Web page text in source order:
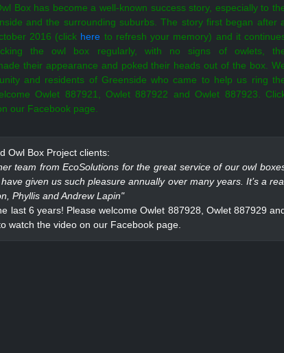
Box has become a well-known success story, especially to
and the surrounding suburbs. The story first began after
2016 (click here to refresh your memory) and it
the owl box regularly, with no signs of owlets,
their appearance and poked their heads out of the box.
and residents of Greenside who came to help us ring
Owlet 887921, Owlet 887922 and Owlet 887923.
our Facebook page.
Owl Box Project clients:
team from EcoSolutions for the great service of our owl
given us such pleasure annually over many years. It’s a
Phyllis and Andrew Lapin"
last 6 years! Please welcome Owlet 887928, Owlet 887929
watch the video on our Facebook page.